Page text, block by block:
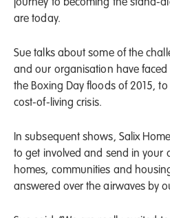
journey to becoming the stand-
are today.
Sue talks about some of the
and our organisation have
the Boxing Day floods of 2015,
cost-of-living crisis.
In subsequent shows, Salix
to get involved and send in your
homes, communities and
answered over the airwaves by